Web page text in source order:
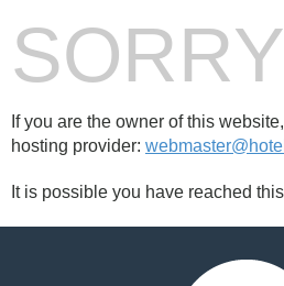
If you are the owner of this
hosting provider:
It is possible you have reached